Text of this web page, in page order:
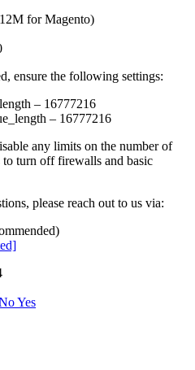
for Magento)
ensure the following settings:
– 16777216
– 16777216
any limits on the number of
to turn off firewalls and basic
please reach out to us via:
Yes